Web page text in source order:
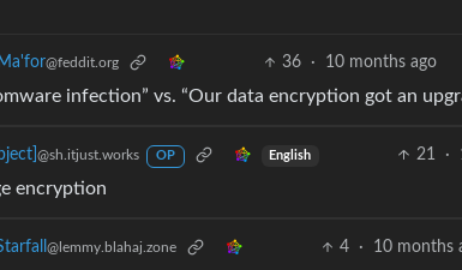
@feddit.org 36 · 10 months ago
infection” vs. “Our data encryption got an
@sh.itjust.works OP English 21 ·
encryption
@lemmy.blahaj.zone 4 · 10 months